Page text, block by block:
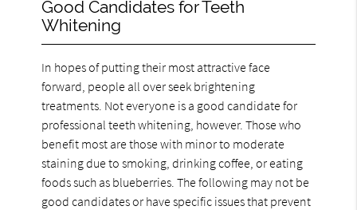
Good Candidates for Teeth
Whitening
In hopes of putting their most attractive face
forward, people all over seek brightening
treatments. Not everyone is a good candidate for
professional teeth whitening, however. Those who
benefit most are those with minor to moderate
staining due to smoking, drinking coffee, or eating
foods such as blueberries. The following may not be
good candidates or have specific issues that prevent